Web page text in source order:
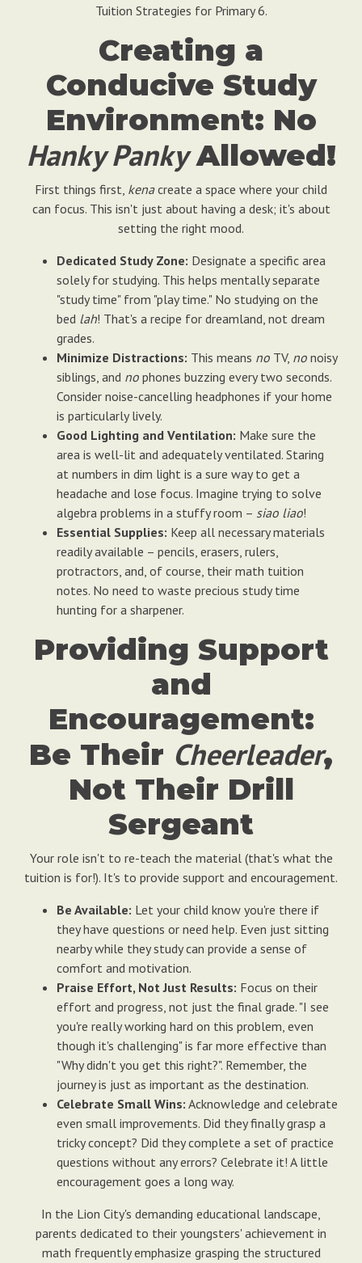
Tuition Strategies for Primary 6.
Creating a
Conducive Study
Environment: No
Hanky PankyAllowed!
First things first, kenacreate a space where your child
can focus. This isn't just about having a desk; it's about
setting the right mood.
Dedicated Study Zone: Designate a specific area
solely for studying. This helps mentally separate
"study time" from "play time." No studying on the
bed lah! That's a recipe for dreamland, not dream
grades.
Minimize Distractions: This means no TV, no noisy
siblings, and no phones buzzing every two seconds.
Consider noise-cancelling headphones if your home
is particularly lively.
Good Lighting and Ventilation: Make sure the
area is well-lit and adequately ventilated. Staring
at numbers in dim light is a sure way to get a
headache and lose focus. Imagine trying to solve
algebra problems in a stuffy room – siao liao!
Essential Supplies: Keep all necessary materials
readily available – pencils, erasers, rulers,
protractors, and, of course, their math tuition
notes. No need to waste precious study time
hunting for a sharpener.
Providing Support
and
Encouragement:
Be Their Cheerleader,
Not Their Drill
Sergeant
Your role isn't to re-teach the material (that's what the
tuition is for!). It's to provide support and encouragement.
Be Available: Let your child know you're there if
they have questions or need help. Even just sitting
nearby while they study can provide a sense of
comfort and motivation.
Praise Effort, Not Just Results: Focus on their
effort and progress, not just the final grade. "I see
you're really working hard on this problem, even
though it's challenging" is far more effective than
"Why didn't you get this right?". Remember, the
journey is just as important as the destination.
Celebrate Small Wins: Acknowledge and celebrate
even small improvements. Did they finally grasp a
tricky concept? Did they complete a set of practice
questions without any errors? Celebrate it! A little
encouragement goes a long way.
In the Lion City's demanding educational landscape,
parents dedicated to their youngsters' achievement in
math frequently emphasize grasping the structured